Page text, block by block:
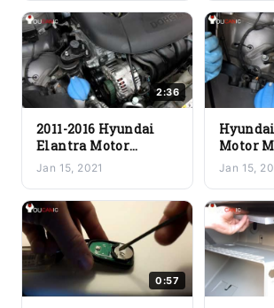
2:36
2011-2016 Hyundai
Elantra Motor
Engine Mount
Replacement
Procedure
Jan 15, 2021
Motor
2016
Jan 15,
0:57